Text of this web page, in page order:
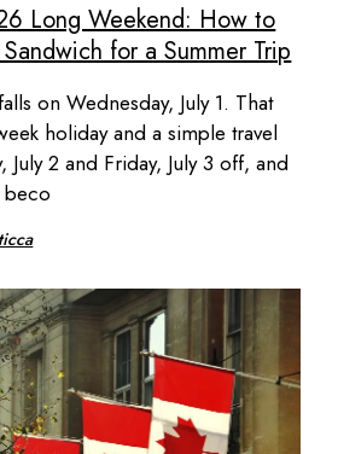
Long Weekend: How to
for a Summer Trip
on Wednesday, July 1. That
holiday and a simple travel
July 2 and Friday, July 3 off, and